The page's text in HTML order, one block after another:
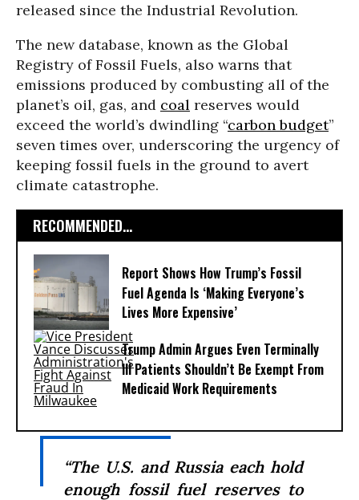
released since the Industrial Revolution.
The new database, known as the Global
Registry of Fossil Fuels, also warns that
emissions produced by combusting all of the
planet’s oil, gas, and coal reserves would
exceed the world’s dwindling “carbon budget”
seven times over, underscoring the urgency of
keeping fossil fuels in the ground to avert
climate catastrophe.
RECOMMENDED...
Report Shows How Trump’s Fossil
Fuel Agenda Is ‘Making Everyone’s
Lives More Expensive’
Trump Admin Argues Even Terminally
Ill Patients Shouldn’t Be Exempt From
Medicaid Work Requirements
“The U.S. and Russia each hold
enough fossil fuel reserves to